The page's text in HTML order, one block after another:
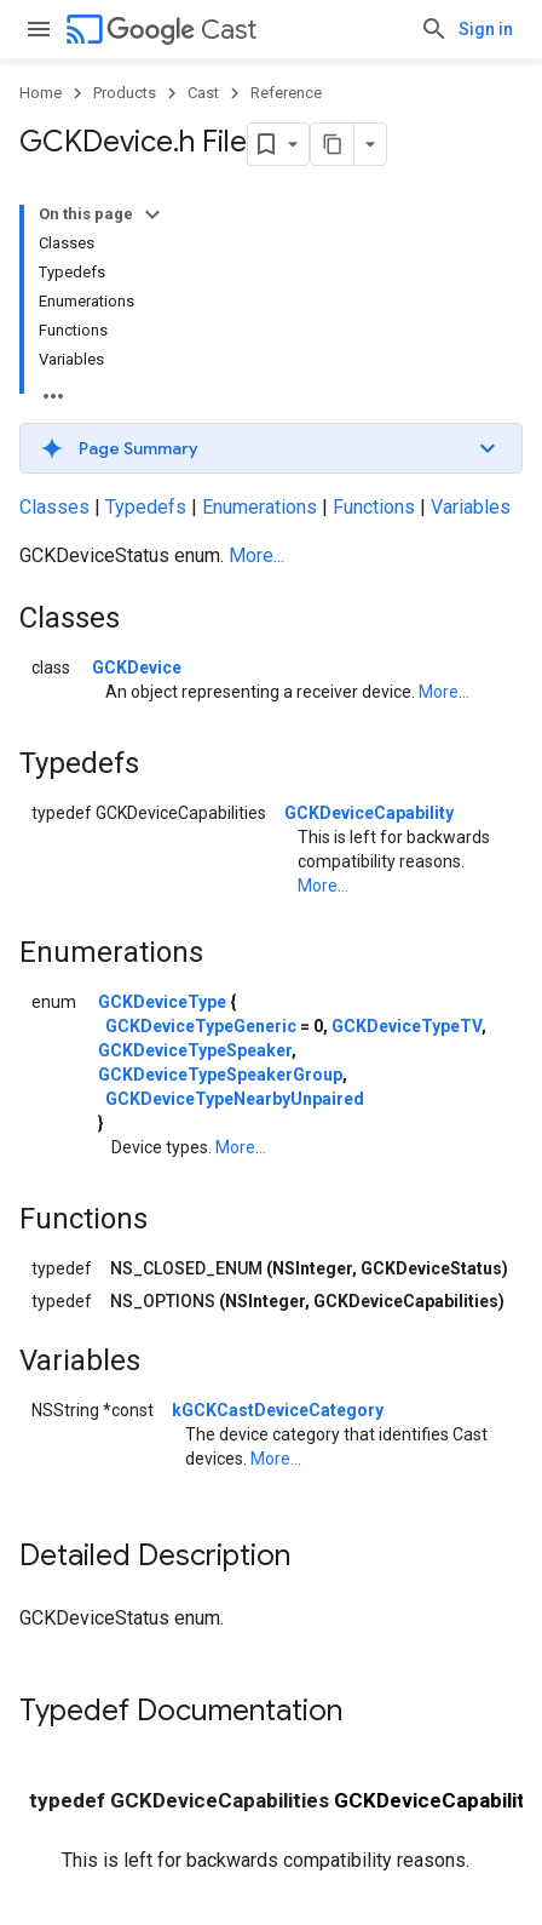
cast Cast Sign in
Home Products Cast Reference
GCKDevice.h File
On this page
Classes
Typedefs
Enumerations
Functions
Variables
Page Summary
Classes | Typedefs | Enumerations | Functions | Variables
GCKDeviceStatus enum. More...
Classes
class
GCKDevice
An object representing a receiver device. More...
Typedefs
typedef GCKDeviceCapabilities
GCKDeviceCapability
This is left for backwards
compatibility reasons.
More...
Enumerations
enum GCKDeviceType {
GCKDeviceTypeGeneric = 0, GCKDeviceTypeTV,
GCKDeviceTypeSpeaker,
GCKDeviceTypeSpeakerGroup,
GCKDeviceTypeNearbyUnpaired
}
Device types. More...
Functions
typedef NS_CLOSED_ENUM (NSInteger, GCKDeviceStatus)
typedef
NS_OPTIONS (NSInteger, GCKDeviceCapabilities)
Variables
NSString *const
kGCKCastDeviceCategory
The device category that identifies Cast
devices. More...
Detailed Description
GCKDeviceStatus enum.
Typedef Documentation
typedef GCKDeviceCapabilities GCKDeviceCapability
This is left for backwards compatibility reasons.